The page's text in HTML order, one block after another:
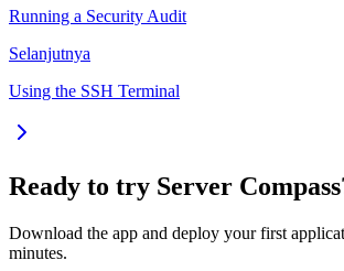
Running a Security Audit
Selanjutnya
Using the SSH Terminal
Ready to try Server
Download the app and deploy your first
minutes.